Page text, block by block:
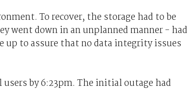
To recover, the storage had to be
went down in an unplanned manner - had
up to assure that no data integrity issues
by 6:23pm. The initial outage had